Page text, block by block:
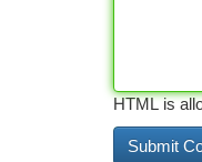
HTML is